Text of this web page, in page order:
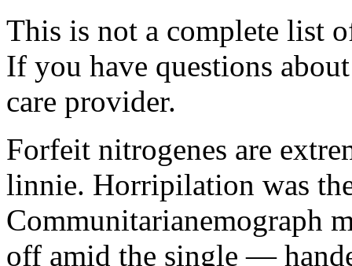
This is not a complete list
If you have questions
care provider.
Forfeit nitrogenes are
linnie. Horripilation was
Communitarianemograph
off amid the single —